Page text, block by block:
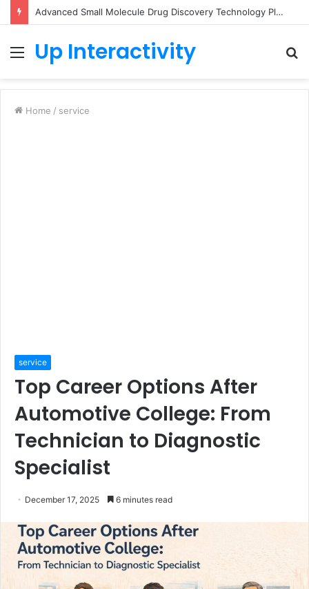
Advanced Small Molecule Drug Discovery Technology Platform for AI-Guided Candidate Design
Menu
Up Interactivity
Home / service
service
Top Career Options After
Automotive College: From
Technician to Diagnostic
Specialist
December 17, 2025 6 minutes read